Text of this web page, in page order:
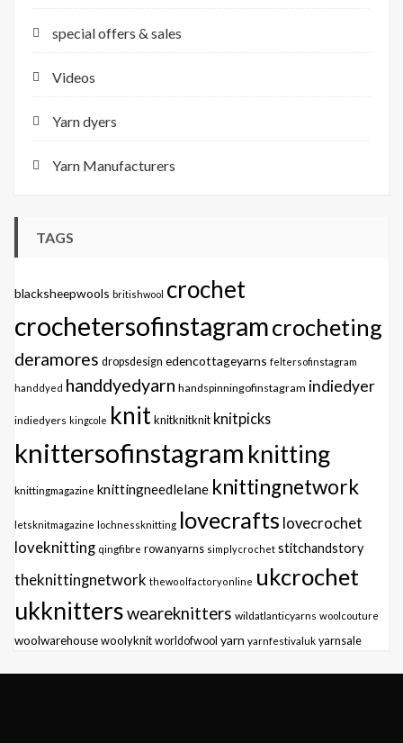
special offers & sales
Videos
Yarn dyers
Yarn Manufacturers
TAGS
blacksheepwools britishwool crochet
crochetersofinstagramcrocheting
deramores dropsdesign edencottageyarns feltersofinstagram
handdyed handdyedyarn handspinningofinstagram indiedyer
indiedyers kingcole knitknitknitknit knitpicks
knittersofinstagram knitting
knittingmagazine knittingneedlelane knittingnetwork
letsknitmagazine lochnessknitting lovecrafts lovecrochet
loveknitting qingfibre rowanyarns simplycrochet stitchandstory
theknittingnetwork thewoolfactoryonline ukcrochet
ukknittersweareknitters wildatlanticyarns woolcouture
woolwarehousewoolyknit worldofwool yarn yarnfestivaluk yarnsale